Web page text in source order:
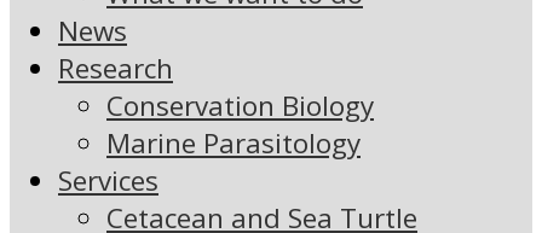
News
Research
Conservation Biology
Marine Parasitology
Services
Cetacean and Sea Turtle